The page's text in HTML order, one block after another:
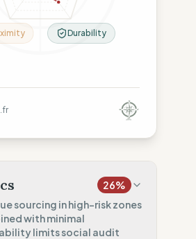
Durability
26%
sourcing in high-risk zones
with minimal
limits social audit